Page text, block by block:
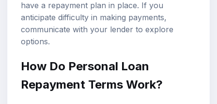
have a repayment plan in place. If you
anticipate difficulty in making payments,
communicate with your lender to explore
options.
How Do Personal Loan
Repayment Terms Work?